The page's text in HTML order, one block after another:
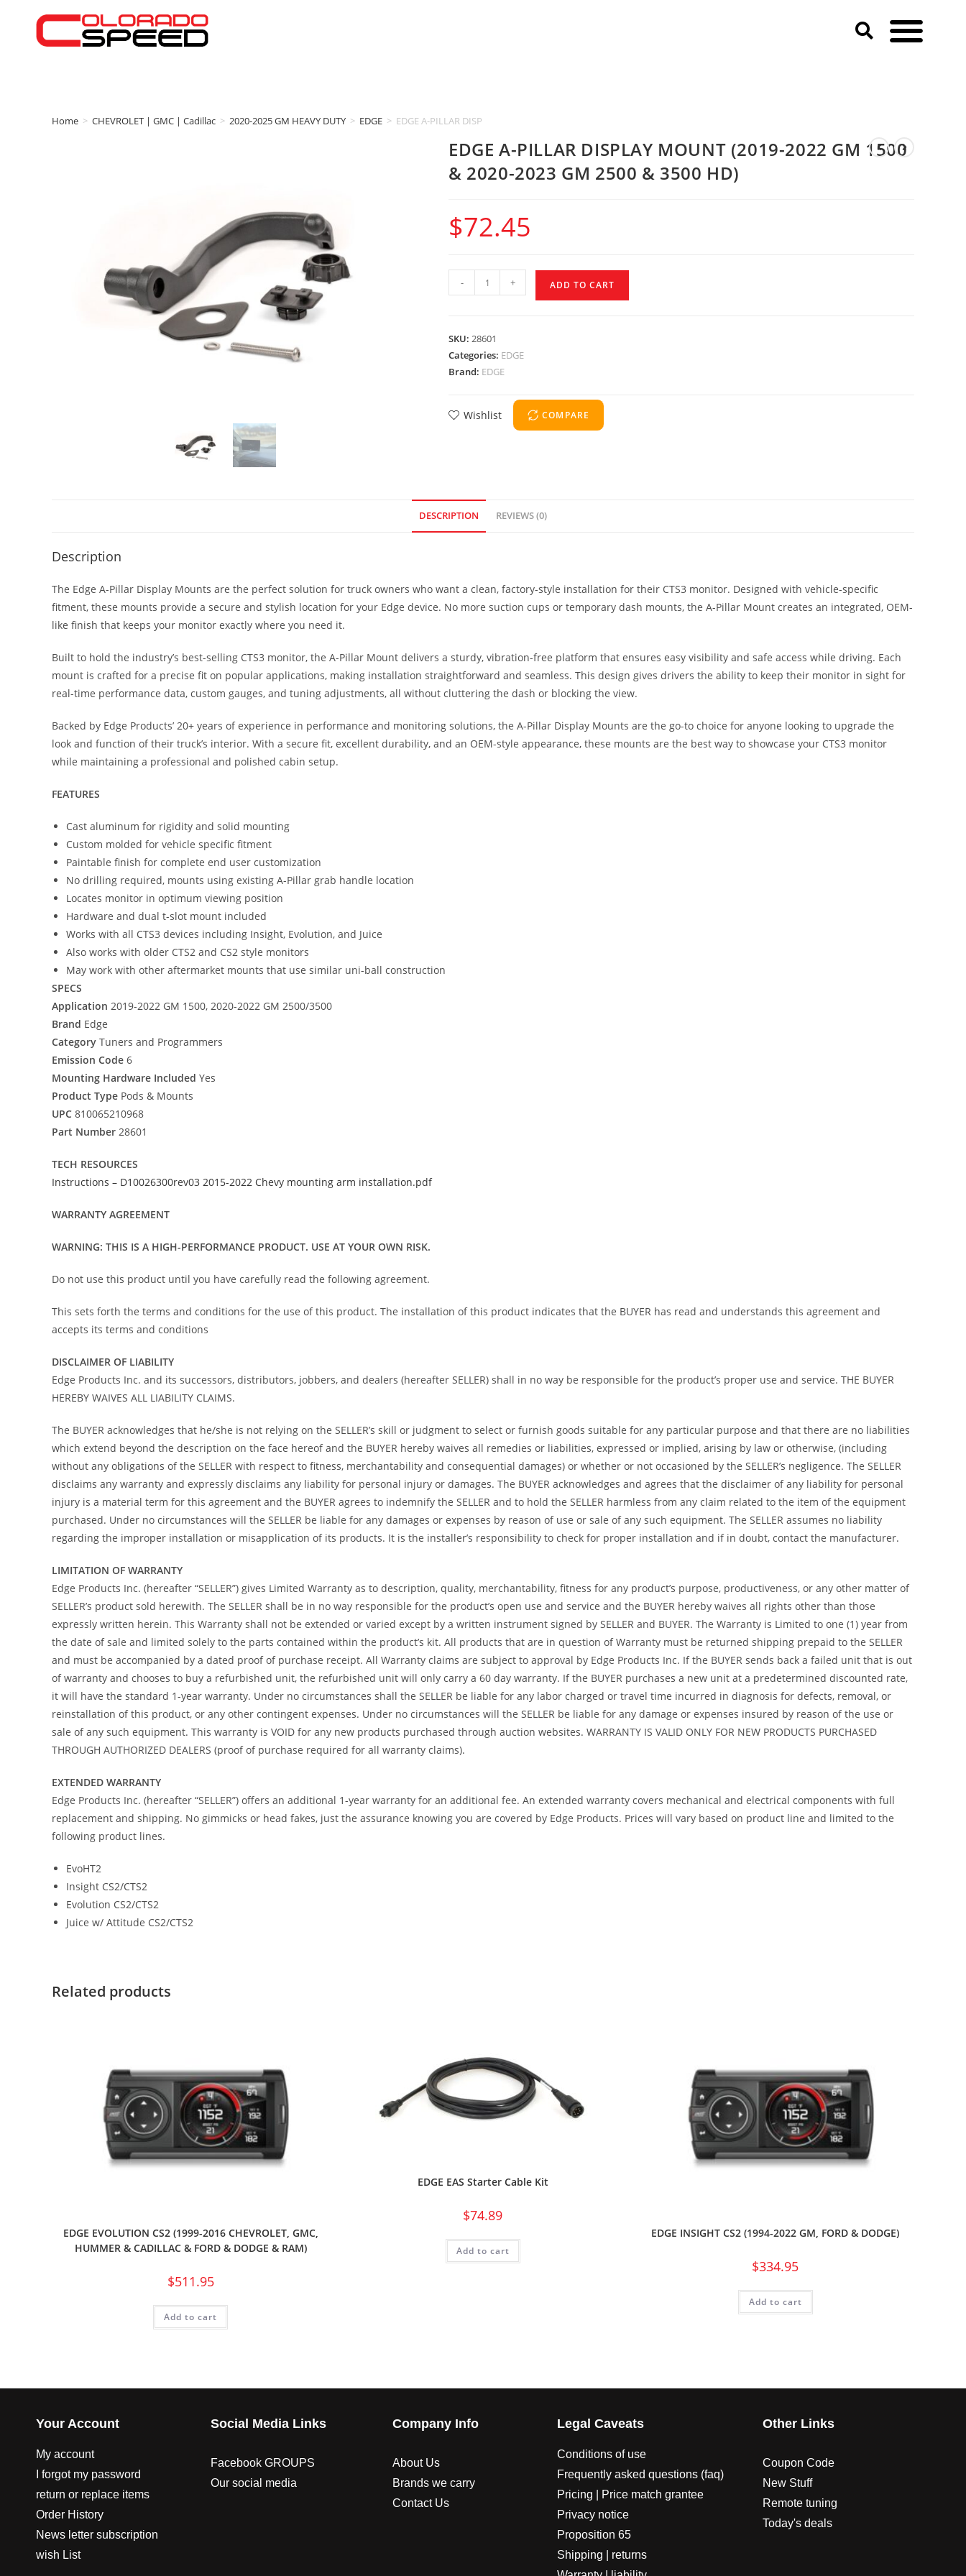
Home > CHEVROLET | GMC | Cadillac > 2020-2025 GM HEAVY DUTY > EDGE > EDGE A-PILLAR DISPLAY MOUNT (2019-2022 GM 1500 & 2020-2023 GM 2500 & 3500 HD)
EDGE A-PILLAR DISPLAY MOUNT (2019-2022 GM 1500
& 2020-2023 GM 2500 & 3500 HD)
$72.45
- + ADD TO CART
SKU: 28601
Categories: EDGE
Brand: EDGE
Wishlist COMPARE
DESCRIPTION REVIEWS (0)
Description
The Edge A-Pillar Display Mounts are the perfect solution for truck owners who want a clean, factory-style installation for their CTS3 monitor. Designed with vehicle-specific
fitment, these mounts provide a secure and stylish location for your Edge device. No more suction cups or temporary dash mounts, the A-Pillar Mount creates an integrated, OEM-
like finish that keeps your monitor exactly where you need it.
Built to hold the industry’s best-selling CTS3 monitor, the A-Pillar Mount delivers a sturdy, vibration-free platform that ensures easy visibility and safe access while driving. Each
mount is crafted for a precise fit on popular applications, making installation straightforward and seamless. This design gives drivers the ability to keep their monitor in sight for
real-time performance data, custom gauges, and tuning adjustments, all without cluttering the dash or blocking the view.
Backed by Edge Products’ 20+ years of experience in performance and monitoring solutions, the A-Pillar Display Mounts are the go-to choice for anyone looking to upgrade the
look and function of their truck’s interior. With a secure fit, excellent durability, and an OEM-style appearance, these mounts are the best way to showcase your CTS3 monitor
while maintaining a professional and polished cabin setup.
FEATURES
Cast aluminum for rigidity and solid mounting
Custom molded for vehicle specific fitment
Paintable finish for complete end user customization
No drilling required, mounts using existing A-Pillar grab handle location
Locates monitor in optimum viewing position
Hardware and dual t-slot mount included
Works with all CTS3 devices including Insight, Evolution, and Juice
Also works with older CTS2 and CS2 style monitors
May work with other aftermarket mounts that use similar uni-ball construction
SPECS
Application 2019-2022 GM 1500, 2020-2022 GM 2500/3500
Brand Edge
Category Tuners and Programmers
Emission Code 6
Mounting Hardware Included Yes
Product Type Pods & Mounts
UPC 810065210968
Part Number 28601
TECH RESOURCES
Instructions – D10026300rev03 2015-2022 Chevy mounting arm installation.pdf
WARRANTY AGREEMENT
WARNING: THIS IS A HIGH-PERFORMANCE PRODUCT. USE AT YOUR OWN RISK.
Do not use this product until you have carefully read the following agreement.
This sets forth the terms and conditions for the use of this product. The installation of this product indicates that the BUYER has read and understands this agreement and
accepts its terms and conditions
DISCLAIMER OF LIABILITY
Edge Products Inc. and its successors, distributors, jobbers, and dealers (hereafter SELLER) shall in no way be responsible for the product’s proper use and service. THE BUYER
HEREBY WAIVES ALL LIABILITY CLAIMS.
The BUYER acknowledges that he/she is not relying on the SELLER’s skill or judgment to select or furnish goods suitable for any particular purpose and that there are no liabilities
which extend beyond the description on the face hereof and the BUYER hereby waives all remedies or liabilities, expressed or implied, arising by law or otherwise, (including
without any obligations of the SELLER with respect to fitness, merchantability and consequential damages) or whether or not occasioned by the SELLER’s negligence. The SELLER
disclaims any warranty and expressly disclaims any liability for personal injury or damages. The BUYER acknowledges and agrees that the disclaimer of any liability for personal
injury is a material term for this agreement and the BUYER agrees to indemnify the SELLER and to hold the SELLER harmless from any claim related to the item of the equipment
purchased. Under no circumstances will the SELLER be liable for any damages or expenses by reason of use or sale of any such equipment. The SELLER assumes no liability
regarding the improper installation or misapplication of its products. It is the installer’s responsibility to check for proper installation and if in doubt, contact the manufacturer.
LIMITATION OF WARRANTY
Edge Products Inc. (hereafter “SELLER”) gives Limited Warranty as to description, quality, merchantability, fitness for any product’s purpose, productiveness, or any other matter of
SELLER’s product sold herewith. The SELLER shall be in no way responsible for the product’s open use and service and the BUYER hereby waives all rights other than those
expressly written herein. This Warranty shall not be extended or varied except by a written instrument signed by SELLER and BUYER. The Warranty is Limited to one (1) year from
the date of sale and limited solely to the parts contained within the product’s kit. All products that are in question of Warranty must be returned shipping prepaid to the SELLER
and must be accompanied by a dated proof of purchase receipt. All Warranty claims are subject to approval by Edge Products Inc. If the BUYER sends back a failed unit that is out
of warranty and chooses to buy a refurbished unit, the refurbished unit will only carry a 60 day warranty. If the BUYER purchases a new unit at a predetermined discounted rate,
it will have the standard 1-year warranty. Under no circumstances shall the SELLER be liable for any labor charged or travel time incurred in diagnosis for defects, removal, or
reinstallation of this product, or any other contingent expenses. Under no circumstances will the SELLER be liable for any damage or expenses insured by reason of the use or
sale of any such equipment. This warranty is VOID for any new products purchased through auction websites. WARRANTY IS VALID ONLY FOR NEW PRODUCTS PURCHASED
THROUGH AUTHORIZED DEALERS (proof of purchase required for all warranty claims).
EXTENDED WARRANTY
Edge Products Inc. (hereafter “SELLER”) offers an additional 1-year warranty for an additional fee. An extended warranty covers mechanical and electrical components with full
replacement and shipping. No gimmicks or head fakes, just the assurance knowing you are covered by Edge Products. Prices will vary based on product line and limited to the
following product lines.
EvoHT2
Insight CS2/CTS2
Evolution CS2/CTS2
Juice w/ Attitude CS2/CTS2
Related products
EDGE EVOLUTION CS2 (1999-2016 CHEVROLET, GMC,
HUMMER & CADILLAC & FORD & DODGE & RAM)
$511.95
Add to cart
EDGE EAS Starter Cable Kit
$74.89
Add to cart
EDGE INSIGHT CS2 (1994-2022 GM, FORD & DODGE)
$334.95
Add to cart
Your Account
My account
I forgot my password
return or replace items
Order History
News letter subscription
wish List
Social Media Links
Facebook GROUPS
Our social media
Company Info
About Us
Brands we carry
Contact Us
Legal Caveats
Conditions of use
Frequently asked questions (faq)
Pricing | Price match grantee
Privacy notice
Proposition 65
Shipping | returns
Other Links
Coupon Code
New Stuff
Remote tuning
Today's deals